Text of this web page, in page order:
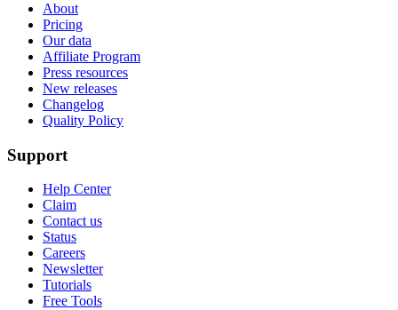
About
Pricing
Our data
Affiliate Program
Press resources
New releases
Changelog
Quality Policy
Support
Help Center
Claim
Contact us
Status
Careers
Newsletter
Tutorials
Free Tools